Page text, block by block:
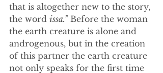
that is altogether new to the story,
the word issa.” Before the woman
the earth creature is alone and
androgenous, but in the creation
of this partner the earth creature
not only speaks for the first time